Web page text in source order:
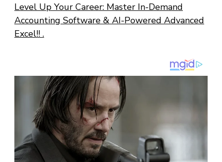
Level Up Your Career: Master In-Demand
Accounting Software & AI-Powered Advanced
Excel!! .